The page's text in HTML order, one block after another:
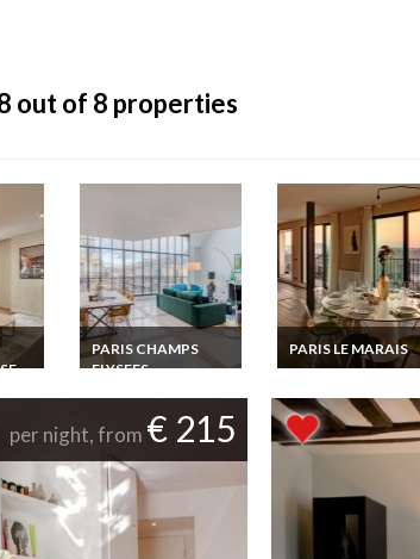
out of 8 properties
PARIS CHAMPS
ELYSEES
Paris Champs
Apartment Rental
Penthouse with Eiffel
Tower view
PARIS LE MARAIS
Paris Le Marais
Rental duplex with
amazing view
per night, from € 215